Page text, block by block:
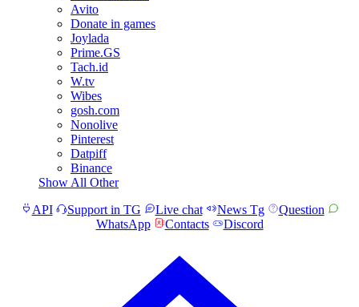
Avito
Donate in games
Joylada
Prime.GS
Tach.id
W.tv
Wibes
gosh.com
Nonolive
Pinterest
Datpiff
Binance
Show All Other
API
Support in TG Live chat News Tg
Question
WhatsApp
Contacts Discord